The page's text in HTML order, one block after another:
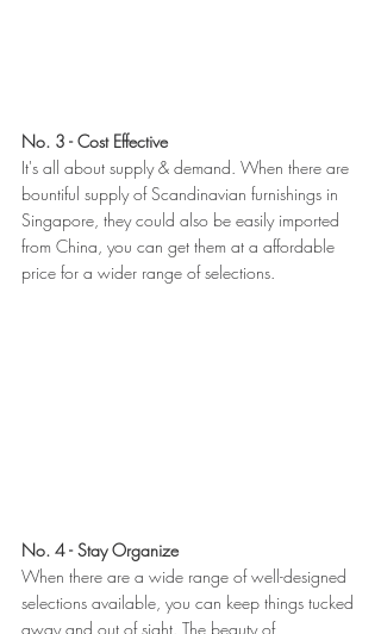
No. 3 - Cost Effective
It's all about supply & demand. When there are
bountiful supply of Scandinavian furnishings in
Singapore, they could also be easily imported
from China, you can get them at a affordable
price for a wider range of selections.
No. 4 - Stay Organize
When there are a wide range of well-designed
selections available, you can keep things tucked
away and out of sight. The beauty of